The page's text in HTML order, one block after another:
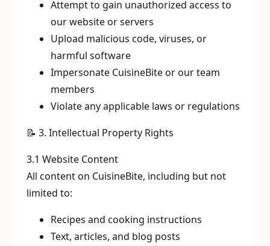
Attempt to gain unauthorized access to
our website or servers
Upload malicious code, viruses, or
harmful software
Impersonate CuisineBite or our team
members
Violate any applicable laws or regulations
📝 3. Intellectual Property Rights
3.1 Website Content
All content on CuisineBite, including but not
limited to:
Recipes and cooking instructions
Text, articles, and blog posts